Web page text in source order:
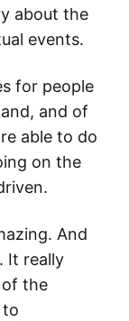
about the
events.
for people
and of
able to do
on the
And
It really
of the
to